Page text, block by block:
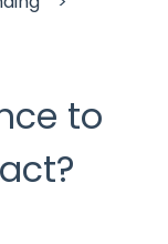
to